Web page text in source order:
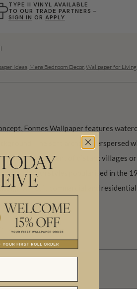
TYPE II VINYL AVAILABLE
TO OUR TRADE PARTNERS –
SIGN IN OR APPLY
Ideas Mens Bedroom Decor Wallpaper for Living
Formes Wallpaper features
The soft arches interspersed
pattern reminiscent of distant villages or
Decodesign styles popularised in the
will suit commercial and residential
in between.